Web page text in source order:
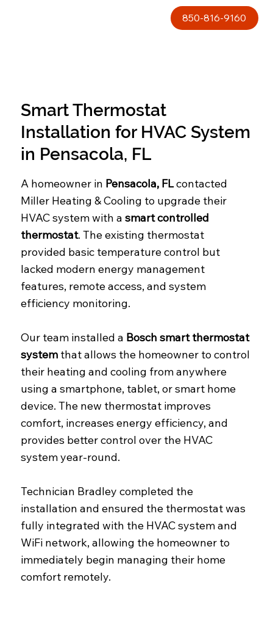
850-816-9160
Smart Thermostat
Installation for HVAC System
in Pensacola, FL
A homeowner in Pensacola, FLcontacted
Miller Heating & Cooling to upgrade their
HVAC system with asmart controlled
thermostat. The existing thermostat
provided basic temperature control but
lacked modern energy management
features, remote access, and system
efficiency monitoring.
Our team installed a Bosch smart thermostat
system that allows the homeowner to control
their heating and cooling from anywhere
using a smartphone, tablet, or smart home
device. The new thermostat improves
comfort, increases energy efficiency, and
provides better control over the HVAC
system year-round.
Technician Bradley completed the
installation and ensured the thermostat was
fully integrated with the HVAC system and
WiFi network, allowing the homeowner to
immediately begin managing their home
comfort remotely.